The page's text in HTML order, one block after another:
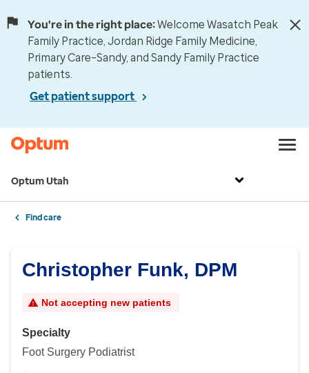
You're in the right place:Welcome Wasatch Peak
Family Practice, Jordan Ridge Family Medicine,
Primary Care–Sandy, and Sandy Family Practice
patients.
Get patient support
Optum Utah
Find care
Christopher Funk, DPM
Not accepting new patients
Specialty
Foot Surgery Podiatrist